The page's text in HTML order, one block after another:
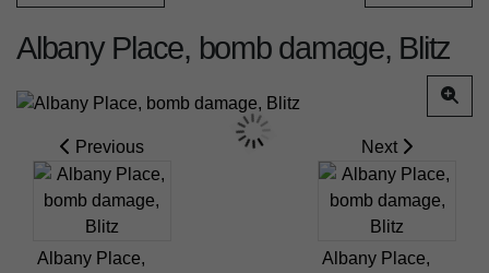
Albany Place, bomb damage, Blitz
Previous
Albany Place,
Next
Albany Place,